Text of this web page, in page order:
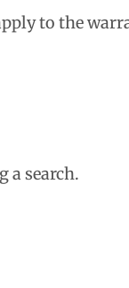
to the
a search.